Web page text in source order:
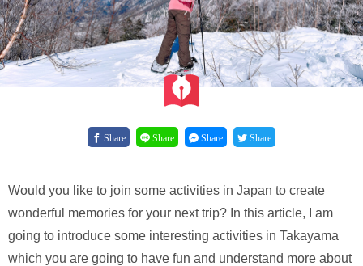
Share Share Share Share
Would you like to join some activities in Japan to create
wonderful memories for your next trip? In this article, I am
going to introduce some interesting activities in Takayama
which you are going to have fun and understand more about